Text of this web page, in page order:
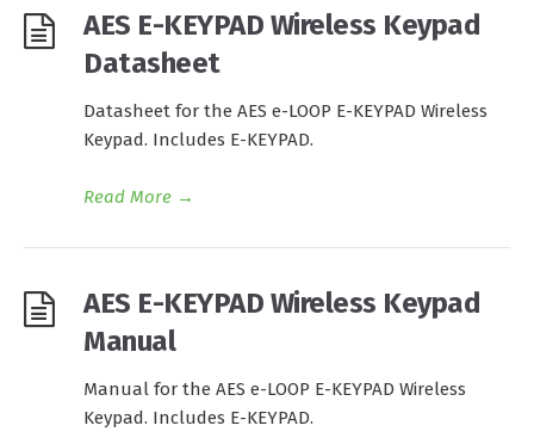
AES E-KEYPAD Wireless Keypad
Datasheet
Datasheet for the AES e-LOOP E-KEYPAD Wireless
Keypad. Includes E-KEYPAD.
Read More →
AES E-KEYPAD Wireless Keypad
Manual
Manual for the AES e-LOOP E-KEYPAD Wireless
Keypad. Includes E-KEYPAD.